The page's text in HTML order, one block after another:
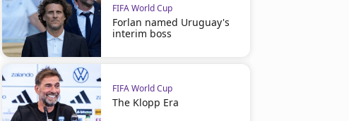
FIFA World Cup
Forlan named Uruguay's
interim boss
FIFA World Cup
The Klopp Era